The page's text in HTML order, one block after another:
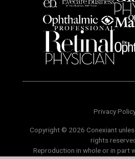
Privacy
Copyright © 2026 Conexiant
rights
Reproduction in whole or in part